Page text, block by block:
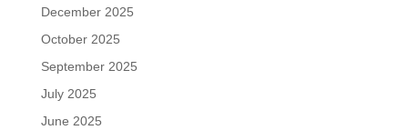
December 2025
October 2025
September 2025
July 2025
June 2025